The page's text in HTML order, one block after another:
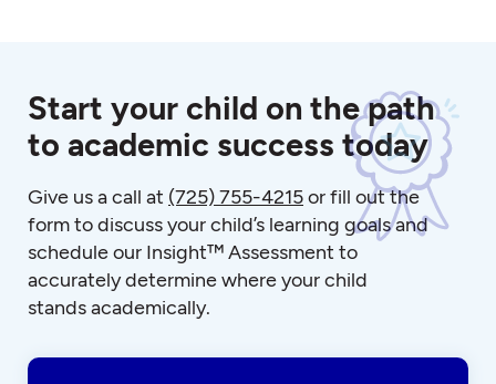
Start your child on the path
to academic success today
Give us a call at (725) 755-4215or fill out the
form to discuss your child’s learning goals and
schedule our Insight™ Assessment to
accurately determine where your child
stands academically.